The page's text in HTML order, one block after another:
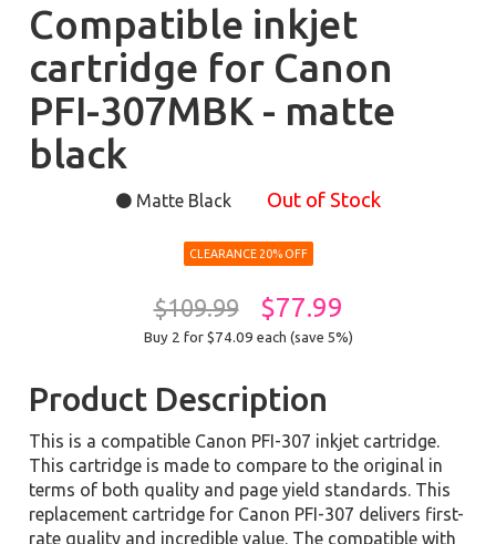
Compatible inkjet
cartridge for Canon
PFI-307MBK - matte
black
Matte Black Out of Stock
CLEARANCE 20% OFF
$109.99 $77.99
Buy 2 for $74.09 each (save 5%)
Product Description
This is a compatible Canon PFI-307 inkjet cartridge.
This cartridge is made to compare to the original in
terms of both quality and page yield standards. This
replacement cartridge for Canon PFI-307 delivers first-
rate quality and incredible value. The compatible with